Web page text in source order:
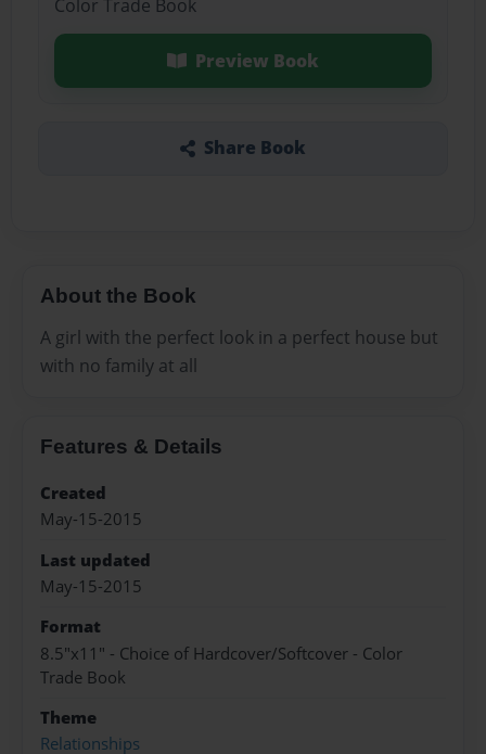
Color Trade Book
Preview Book
Share Book
About the Book
A girl with the perfect look in a perfect house but
with no family at all
Features & Details
Created
May-15-2015
Last updated
May-15-2015
Format
8.5"x11" - Choice of Hardcover/Softcover - Color
Trade Book
Theme
Relationships